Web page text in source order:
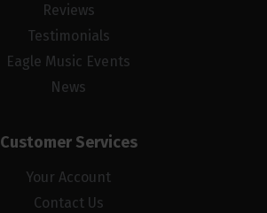
Reviews
Testimonials
Eagle Music Events
News
Customer Services
Your Account
Contact Us